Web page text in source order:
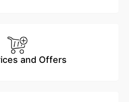
and Offers